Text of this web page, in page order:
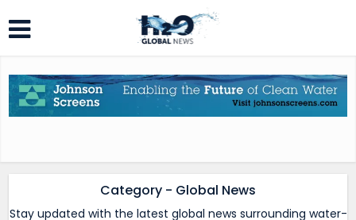
Category - Global News
Stay updated with the latest global news surrounding water-